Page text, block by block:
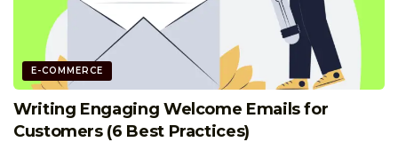
E-COMMERCE
Writing Engaging Welcome Emails for
Customers (6 Best Practices)